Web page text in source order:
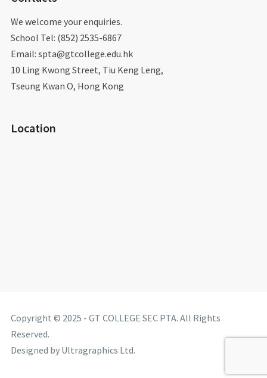
We welcome your enquiries.
School Tel: (852) 2535-6867
Email: spta@gtcollege.edu.hk​
10 Ling Kwong Street, Tiu Keng Leng,
Tseung Kwan O, Hong Kong
Location
Copyright © 2025 - GT COLLEGE SEC PTA. All Rights
Reserved.
Designed by Ultragraphics Ltd.